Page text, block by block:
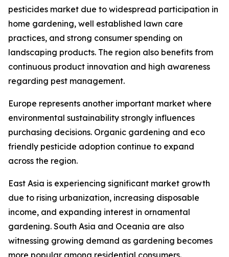
pesticides market due to widespread participation in
home gardening, well established lawn care
practices, and strong consumer spending on
landscaping products. The region also benefits from
continuous product innovation and high awareness
regarding pest management.
Europe represents another important market where
environmental sustainability strongly influences
purchasing decisions. Organic gardening and eco
friendly pesticide adoption continue to expand
across the region.
East Asia is experiencing significant market growth
due to rising urbanization, increasing disposable
income, and expanding interest in ornamental
gardening. South Asia and Oceania are also
witnessing growing demand as gardening becomes